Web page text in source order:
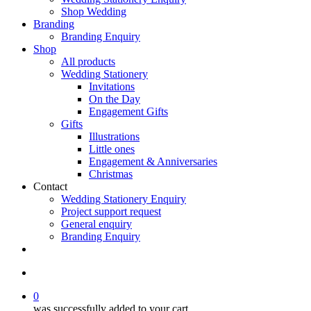
Shop Wedding
Branding
Branding Enquiry
Shop
All products
Wedding Stationery
Invitations
On the Day
Engagement Gifts
Gifts
Illustrations
Little ones
Engagement & Anniversaries
Christmas
Contact
Wedding Stationery Enquiry
Project support request
General enquiry
Branding Enquiry
0
was successfully added to your cart.